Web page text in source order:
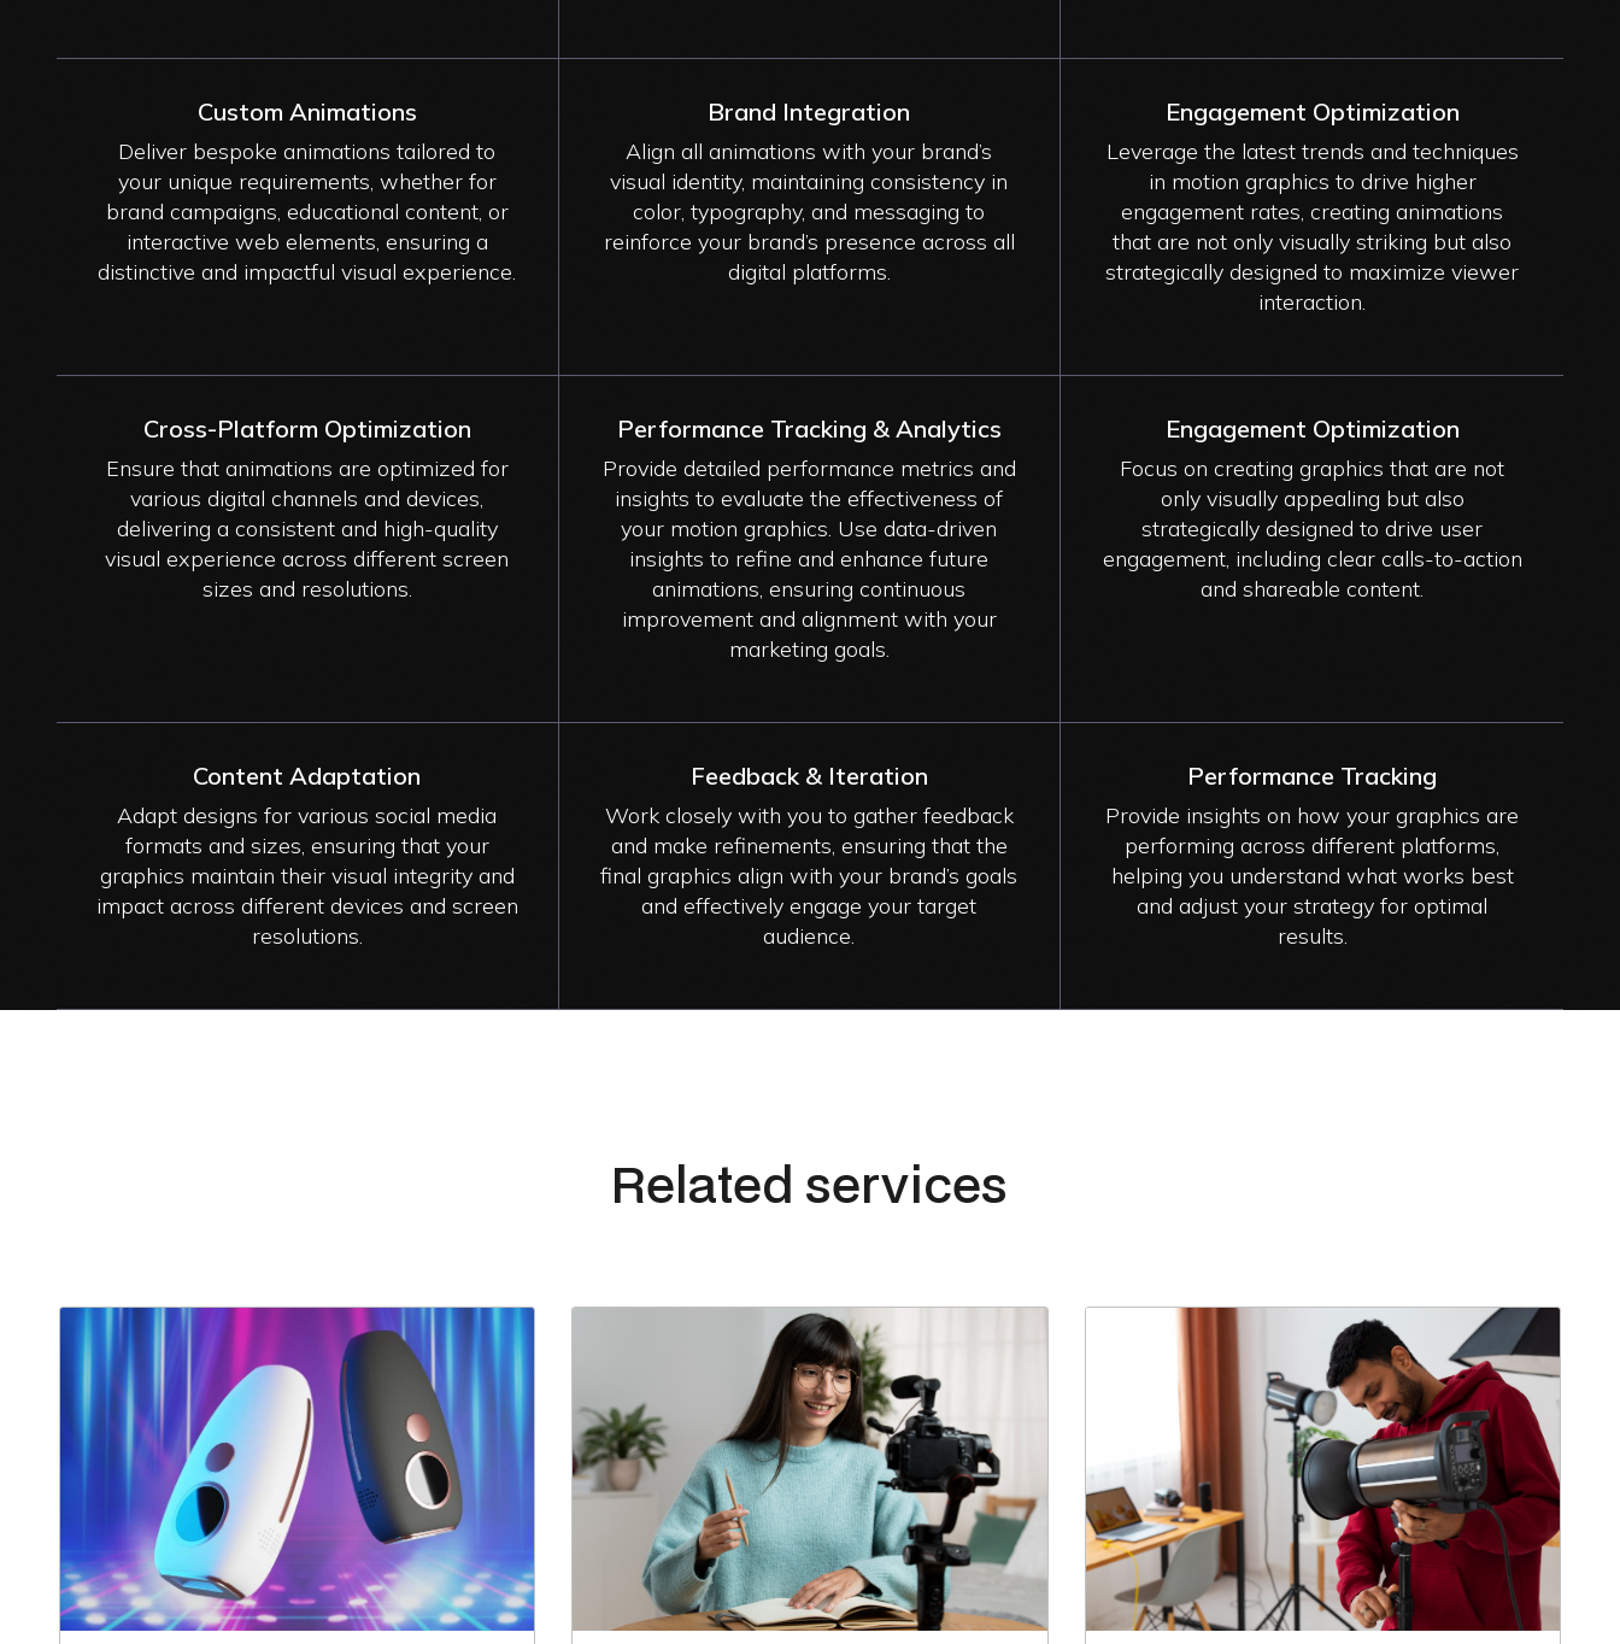
Custom Animations
Deliver bespoke animations tailored to
your unique requirements, whether for
brand campaigns, educational content, or
interactive web elements, ensuring a
distinctive and impactful visual experience.
Brand Integration
Align all animations with your brand’s
visual identity, maintaining consistency in
color, typography, and messaging to
reinforce your brand’s presence across all
digital platforms.
Engagement Optimization
Leverage the latest trends and techniques
in motion graphics to drive higher
engagement rates, creating animations
that are not only visually striking but also
strategically designed to maximize viewer
interaction.
Cross-Platform Optimization
Ensure that animations are optimized for
various digital channels and devices,
delivering a consistent and high-quality
visual experience across different screen
sizes and resolutions.
Performance Tracking & Analytics
Provide detailed performance metrics and
insights to evaluate the effectiveness of
your motion graphics. Use data-driven
insights to refine and enhance future
animations, ensuring continuous
improvement and alignment with your
marketing goals.
Engagement Optimization
Focus on creating graphics that are not
only visually appealing but also
strategically designed to drive user
engagement, including clear calls-to-action
and shareable content.
Content Adaptation
Adapt designs for various social media
formats and sizes, ensuring that your
graphics maintain their visual integrity and
impact across different devices and screen
resolutions.
Feedback & Iteration
Work closely with you to gather feedback
and make refinements, ensuring that the
final graphics align with your brand’s goals
and effectively engage your target
audience.
Performance Tracking
Provide insights on how your graphics are
performing across different platforms,
helping you understand what works best
and adjust your strategy for optimal
results.
Related services